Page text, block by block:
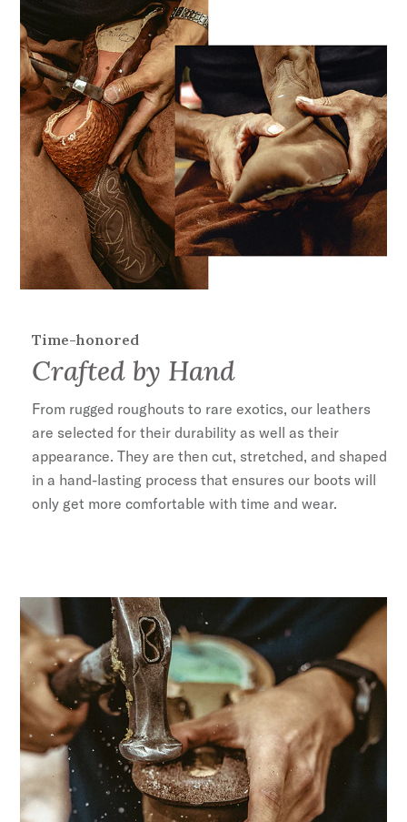
anyone with a strong appreciation for objects
that are made well and get better with age.
Leather Vamp & Shaft
11" Shaft Height
Premium Cow Seamless Lining
Non-Removable Harness
Single Welted Full Leather Construction
Cushioned Insole
Leather Cowboy Heel
Biker Toe
Lug Sole
Handcrafted in Mexico
Time-honored
Crafted by Hand
From rugged roughouts to rare exotics, our leathers
are selected for their durability as well as their
appearance. They are then cut, stretched, and shaped
in a hand-lasting process that ensures our boots will
only get more comfortable with time and wear.